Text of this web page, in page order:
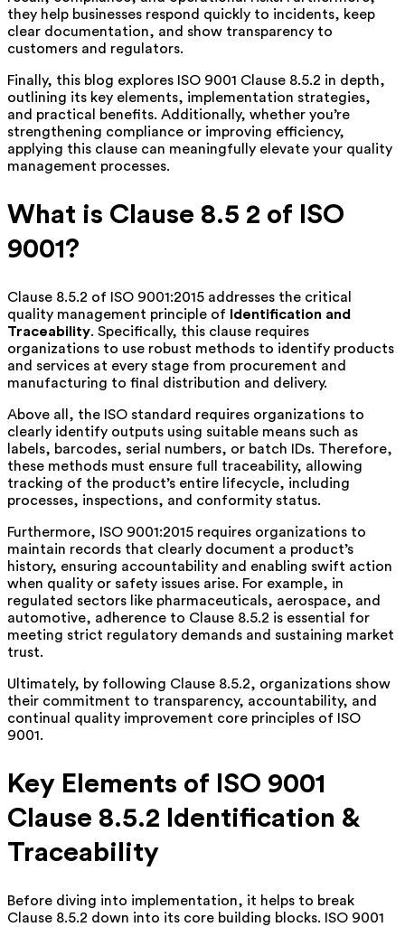
they help businesses respond quickly to incidents, keep
clear documentation, and show transparency to
customers and regulators.
Finally, this blog explores ISO 9001 Clause 8.5.2 in depth,
outlining its key elements, implementation strategies,
and practical benefits. Additionally, whether you’re
strengthening compliance or improving efficiency,
applying this clause can meaningfully elevate your quality
management processes.
What is Clause 8.5 2 of ISO
9001?
Clause 8.5.2 of ISO 9001:2015 addresses the critical
quality management principle of
Identification and
Traceability. Specifically, this clause requires
organizations to use robust methods to identify products
and services at every stage from procurement and
manufacturing to final distribution and delivery.
Above all, the ISO standard requires organizations to
clearly identify outputs using suitable means such as
labels, barcodes, serial numbers, or batch IDs. Therefore,
these methods must ensure full traceability, allowing
tracking of the product’s entire lifecycle, including
processes, inspections, and conformity status.
Furthermore, ISO 9001:2015 requires organizations to
maintain records that clearly document a product’s
history, ensuring accountability and enabling swift action
when quality or safety issues arise. For example, in
regulated sectors like pharmaceuticals, aerospace, and
automotive, adherence to Clause 8.5.2 is essential for
meeting strict regulatory demands and sustaining market
trust.
Ultimately, by following Clause 8.5.2, organizations show
their commitment to transparency, accountability, and
continual quality improvement core principles of ISO
9001.
Key Elements of ISO 9001
Clause 8.5.2 Identification &
Traceability
Before diving into implementation, it helps to break
Clause 8.5.2 down into its core building blocks. ISO 9001